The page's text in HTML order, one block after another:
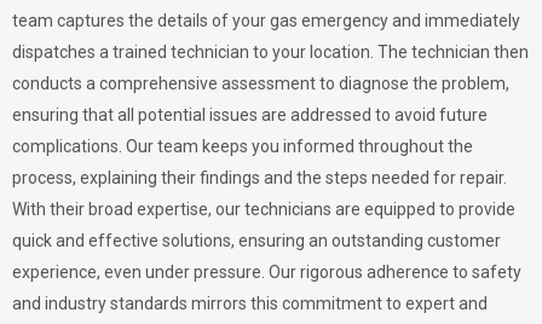
team captures the details of your gas emergency and immediately
dispatches a trained technician to your location. The technician then
conducts a comprehensive assessment to diagnose the problem,
ensuring that all potential issues are addressed to avoid future
complications. Our team keeps you informed throughout the
process, explaining their findings and the steps needed for repair.
With their broad expertise, our technicians are equipped to provide
quick and effective solutions, ensuring an outstanding customer
experience, even under pressure. Our rigorous adherence to safety
and industry standards mirrors this commitment to expert and